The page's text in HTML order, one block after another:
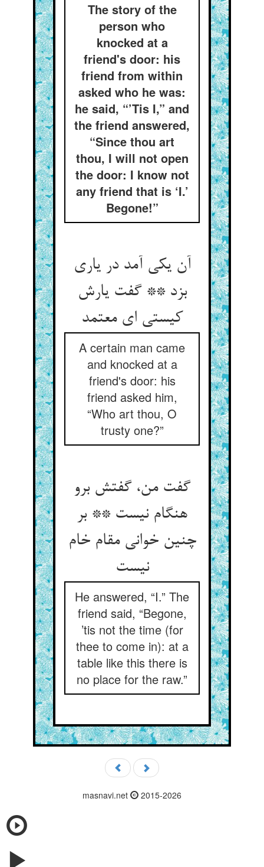
The story of the
person who
knocked at a
friend's door: his
friend from within
asked who he was:
he said, “’Tis I,” and
the friend answered,
“Since thou art
thou, I will not open
the door: I know not
any friend that is ‘I.’
Begone!”
آن یکی آمد در یاری
بزد ** گفت یارش
کیستی ای معتمد
A certain man came
and knocked at a
friend's door: his
friend asked him,
“Who art thou, O
trusty one?”
گفت من، گفتش برو
هنگام نیست ** بر
چنین خوانی مقام خام
نیست‌‌
He answered, “I.” The
friend said, “Begone,
’tis not the time (for
thee to come in): at a
table like this there is
no place for the raw.”
masnavi.net 2015-2026